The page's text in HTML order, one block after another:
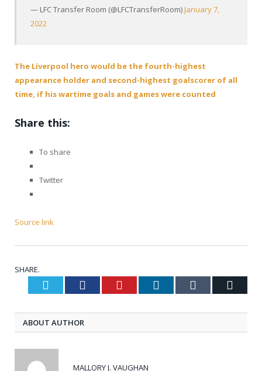
— LFC Transfer Room (@LFCTransferRoom)January 7,
2022
The Liverpool hero would be the fourth-highest
appearance holder and second-highest goalscorer of all
time, if his wartime goals and games were counted
Share this:
To share
Twitter
Source link
SHARE.
Twitter Facebook Pinterest LinkedIn Tumblr
ABOUT AUTHOR
MALLORY J. VAUGHAN